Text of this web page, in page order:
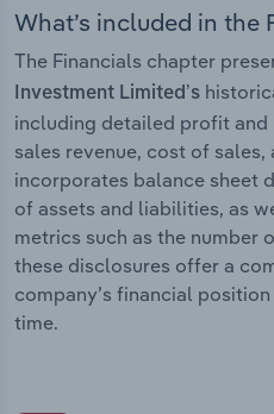
What’s included in the
The Financials chapter
Investment Limited’s
including detailed profit
sales revenue, cost of
incorporates balance sheet
of assets and liabilities, as
metrics such as the number
these disclosures offer a
company’s financial
time.